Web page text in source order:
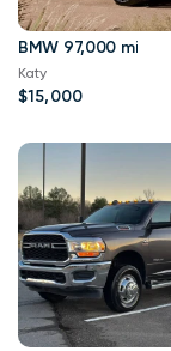
BMW 97,000 mi
Katy
$15,000